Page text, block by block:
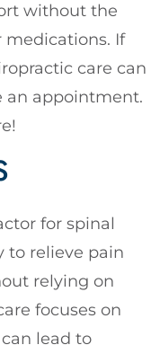
without the
medications. If
care can
an appointment.
for spinal
to relieve pain
relying on
focuses on
lead to